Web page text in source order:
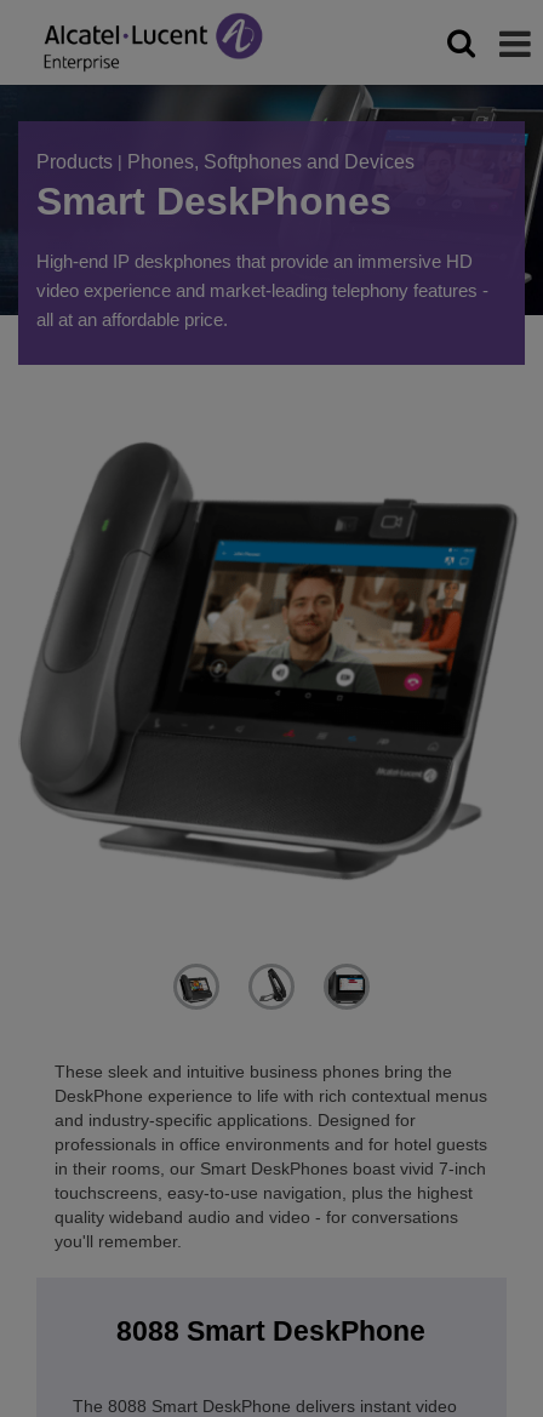
Products | Phones, Softphones and Devices
Smart DeskPhones
High-end IP deskphones that provide an immersive HD
video experience and market-leading telephony features -
all at an affordable price.
These sleek and intuitive business phones bring the
DeskPhone experience to life with rich contextual menus
and industry-specific applications. Designed for
professionals in office environments and for hotel guests
in their rooms, our Smart DeskPhones boast vivid 7-inch
touchscreens, easy-to-use navigation, plus the highest
quality wideband audio and video - for conversations
you'll remember.
8088 Smart DeskPhone
The 8088 Smart DeskPhone delivers instant video